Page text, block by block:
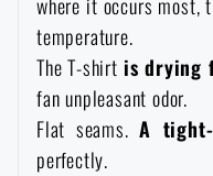
Sale
Brands A-Z
Waterproof
Mosquito
where it occurs most,
temperature.
The T-shirt is drying
fan unpleasant odor.
Flat seams. A
perfectly.